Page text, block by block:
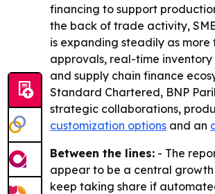
financing to support
the back of trade activity,
is expanding steadily as
approvals, real-time
and supply chain finance
Standard Chartered, BNP
strategic collaborations,
customization options and an
Between the lines: - The
appear to be a central
keep taking share if